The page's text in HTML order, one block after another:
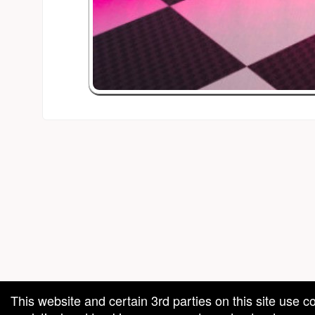
This website and certain 3rd parties on this site use